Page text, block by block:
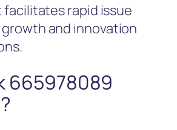
rapid issue
and innovation
665978089